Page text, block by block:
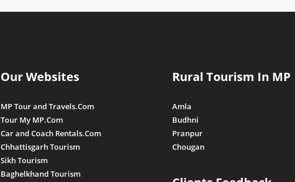
Our Websites
MP Tour and Travels.Com
Tour My MP.Com
Car and Coach Rentals.Com
Chhattisgarh Tourism
Sikh Tourism
Baghelkhand Tourism
Rural Tourism In MP
Amla
Budhni
Pranpur
Chougan